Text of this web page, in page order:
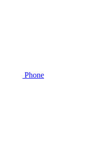
Phone